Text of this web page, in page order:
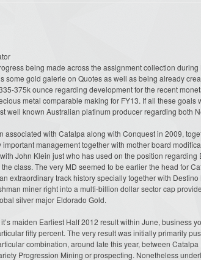
being made across the assignment collection during
some gold galerie on Quotes as well as being already
375k ounce regarding development for the recent
metal comparable making for FY13. If all these goals
well known Australian platinum producer regarding both
associated with Catalpa along with Conquest in 2009,
management together with mother board
John Klein just who has used on the position regarding
class. The very MD seemed to be earlier the head for
extraordinary track history specially together with
miner right into a multi-billion dollar sector cap
silver major Eldorado Gold.
maiden Earliest Half 2012 result within June, business
fifty percent. The very result was initially primarily
combination, around late this year, between
Progression Mining or prospecting. Nonetheless